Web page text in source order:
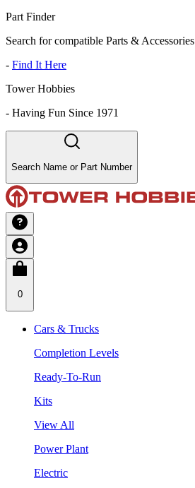
Part Finder
Search for compatible Parts & Accessories
- Find It Here
Tower Hobbies
- Having Fun Since 1971
Search Name or Part Number
0
Cars & Trucks
Completion Levels
Ready-To-Run
Kits
View All
Power Plant
Electric